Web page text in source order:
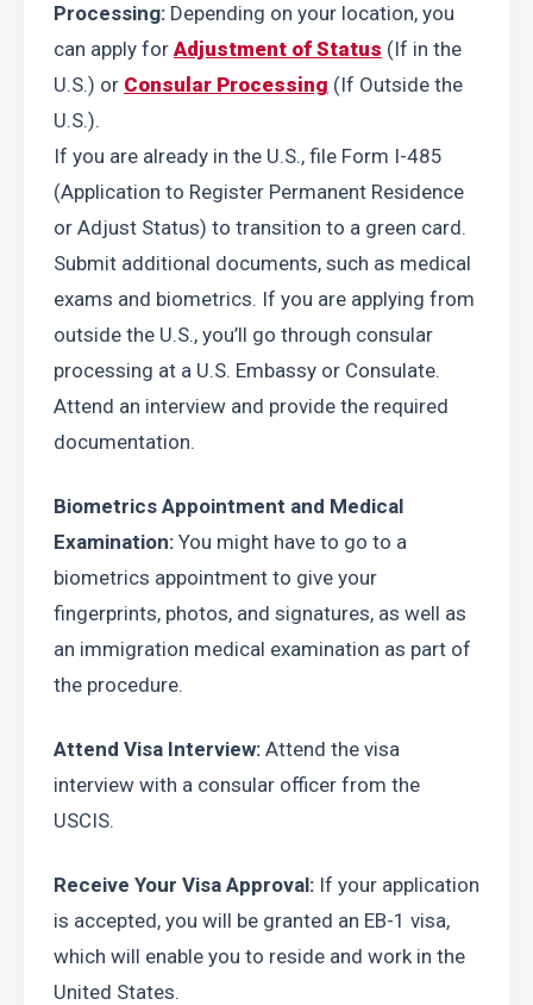
Processing: Depending on your location, you
can apply for Adjustment of Status (If in the
U.S.) or Consular Processing (If Outside the
U.S.).
If you are already in the U.S., file Form I-485
(Application to Register Permanent Residence
or Adjust Status) to transition to a green card.
Submit additional documents, such as medical
exams and biometrics. If you are applying from
outside the U.S., you’ll go through consular
processing at a U.S. Embassy or Consulate.
Attend an interview and provide the required
documentation.
Biometrics Appointment and Medical
Examination: You might have to go to a
biometrics appointment to give your
fingerprints, photos, and signatures, as well as
an immigration medical examination as part of
the procedure.
Attend Visa Interview: Attend the visa
interview with a consular officer from the
USCIS.
Receive Your Visa Approval: If your application
is accepted, you will be granted an EB-1 visa,
which will enable you to reside and work in the
United States.